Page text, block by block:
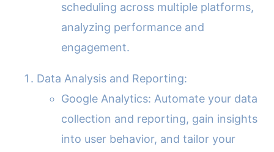
scheduling across multiple platforms,
analyzing performance and
engagement.
Data Analysis and Reporting:
Google Analytics: Automate your data
collection and reporting, gain insights
into user behavior, and tailor your